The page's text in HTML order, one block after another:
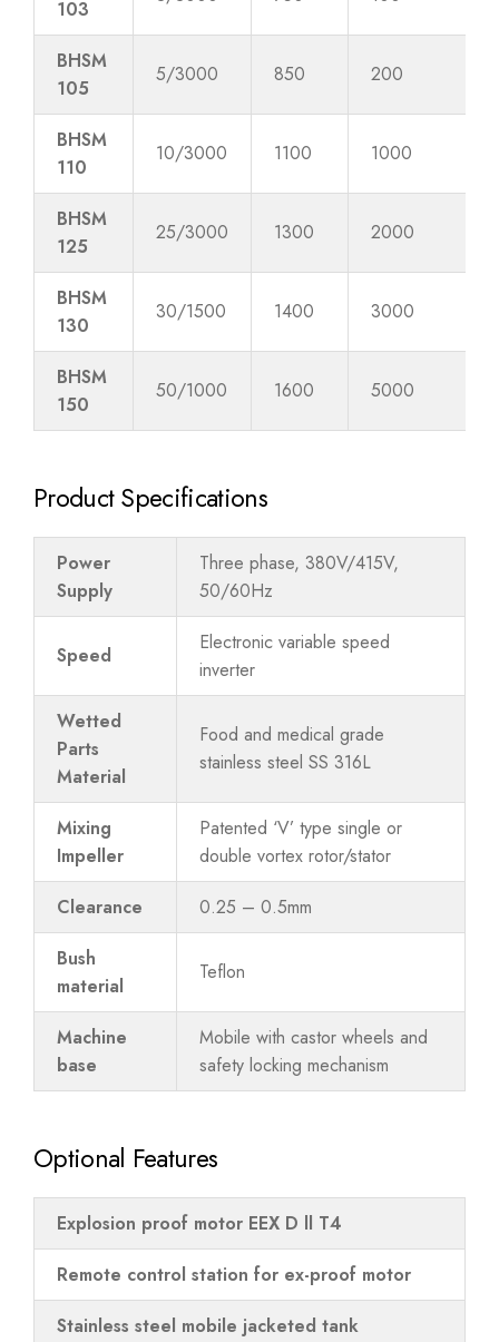
103
BHSM
105
5/3000 850 200
BHSM
110
10/3000 1100 1000
BHSM
125
25/3000 1300 2000
BHSM
130
30/1500 1400 3000
BHSM
150
50/1000 1600 5000
Product Specifications
Power
Supply
Three phase, 380V/415V,
50/60Hz
Speed
Electronic variable speed
inverter
Wetted
Parts
Material
Food and medical grade
stainless steel SS 316L
Mixing
Impeller
Patented ‘V’ type single or
double vortex rotor/stator
Clearance
0.25 – 0.5mm
Bush
material
Teflon
Machine
base
Mobile with castor wheels and
safety locking mechanism
Optional Features
Explosion proof motor EEX D ll T4
Remote control station for ex-proof motor
Stainless steel mobile jacketed tank